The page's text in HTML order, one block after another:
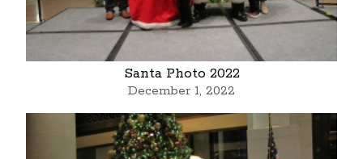
Santa Photo 2022
December 1, 2022